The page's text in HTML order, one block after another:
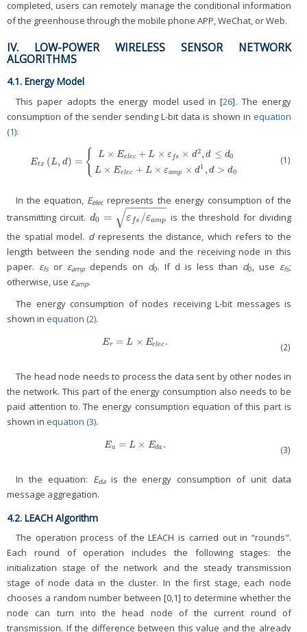
completed, users can remotely manage the conditional information
of the greenhouse through the mobile phone APP, WeChat, or Web.
IV. LOW-POWER WIRELESS SENSOR NETWORK
ALGORITHMS
4.1. Energy Model
This paper adopts the energy model used in [26]. The energy
consumption of the sender sending L-bit data is shown in equation
(1):
Etx (L, d) = { L × Eelec + L × ε fs × d2, d ≤ d0
L × Eelec + L × εamp × d1 , d > d0
Etx(L ,d)= {L× Ee e d2, ele εa p× d1 (1)
In the equation, Eelecrepresents the energy consumption of the
transmitting circuit. d0 = ε fs /εamp
− −
−−−−−
√
d0 =εf s/εamp
is the threshold for dividing
the spatial model. drepresents the distance, which refers to the
length between the sending node and the receiving node in this
paper. εfs or εampdepends on d0. If d is less than d0, use εfs;
otherwise, use εamp.
The energy consumption of nodes receiving L-bit messages is
shown in equation (2).
Er = L × Eelec .
Er= L× Ee lec. (2)
The head node needs to process the data sent by other nodes in
the network. This part of the energy consumption also needs to be
paid attention to. The energy consumption equation of this part is
shown in equation (3).
Ea = L × Eda .
Ea=L× Ed a. (3)
In the equation: Edais the energy consumption of unit data
message aggregation.
4.2. LEACH Algorithm
The operation process of the LEACH is carried out in “rounds".
Each round of operation includes the following stages: the
initialization stage of the network and the steady transmission
stage of node data in the cluster. In the first stage, each node
chooses a random number between [0,1] to determine whether the
node can turn into the head node of the current round of
transmission. If the difference between this value and the already